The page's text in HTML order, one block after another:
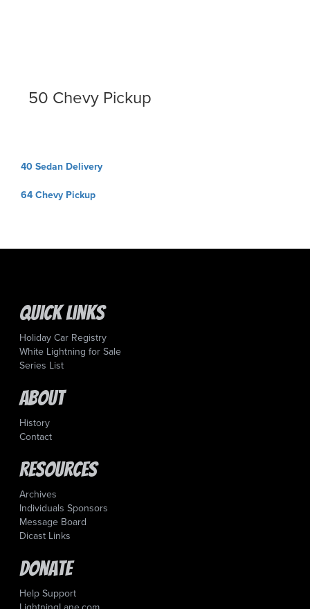
50 Chevy Pickup
Post
40 Sedan Delivery
64 Chevy Pickup
Quick Links
Holiday Car Registry
White Lightning for Sale
Series List
About
History
Contact
Resources
Archives
Individuals Sponsors
Message Board
Dicast Links
Donate
Help Support